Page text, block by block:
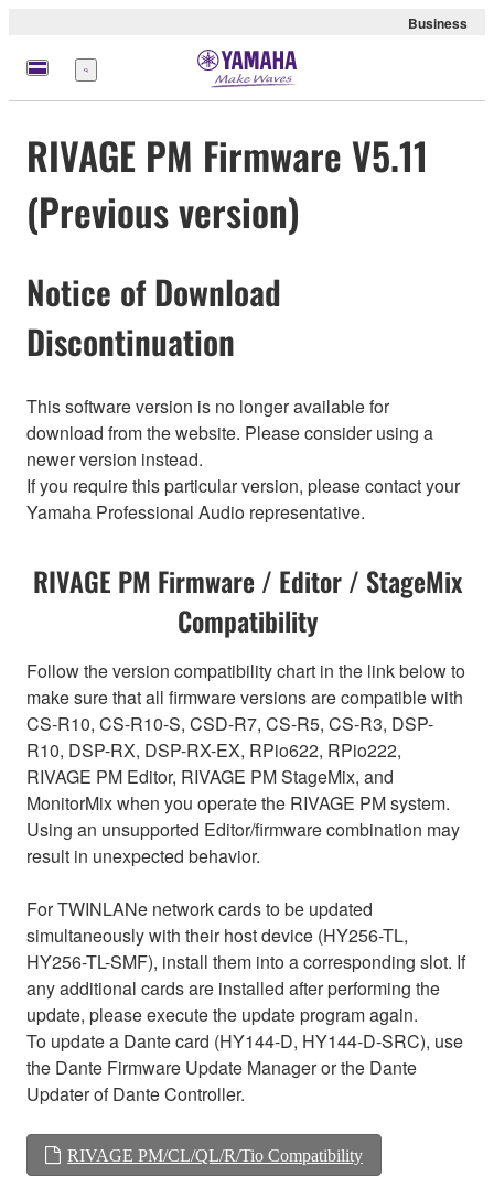
Business
Menü
RIVAGE PM Firmware V5.11
(Previous version)
Notice of Download
Discontinuation
This software version is no longer available for
download from the website. Please consider using a
newer version instead.
If you require this particular version, please contact your
Yamaha Professional Audio representative.
RIVAGE PM Firmware / Editor / StageMix
Compatibility
Follow the version compatibility chart in the link below to
make sure that all firmware versions are compatible with
CS-R10, CS-R10-S, CSD-R7, CS-R5, CS-R3, DSP-
R10, DSP-RX, DSP-RX-EX, RPio622, RPio222,
RIVAGE PM Editor, RIVAGE PM StageMix, and
MonitorMix when you operate the RIVAGE PM system.
Using an unsupported Editor/firmware combination may
result in unexpected behavior.
For TWINLANe network cards to be updated
simultaneously with their host device (HY256-TL,
HY256-TL-SMF), install them into a corresponding slot. If
any additional cards are installed after performing the
update, please execute the update program again.
To update a Dante card (HY144-D, HY144-D-SRC), use
the Dante Firmware Update Manager or the Dante
Updater of Dante Controller.
RIVAGE PM/CL/QL/R/Tio Compatibility